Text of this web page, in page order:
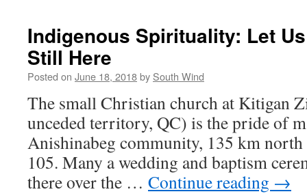
Indigenous Spirituality: Let
Still Here
Posted on June 18, 2018by South Wind
The small Christian church at Kitigan
unceded territory, QC) is the pride of
Anishinabeg community, 135 km
105. Many a wedding and baptism
there over the … Continue reading →